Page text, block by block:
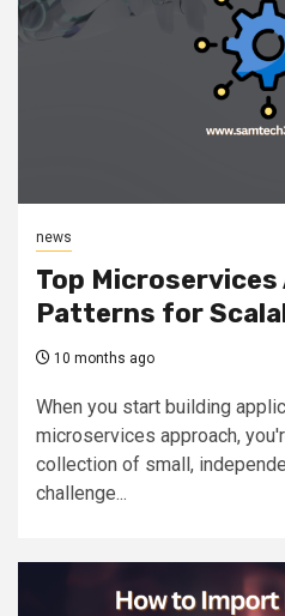
news
Top
Patterns for
10 months ago
When you start building
microservices approach,
collection of small,
challenge...